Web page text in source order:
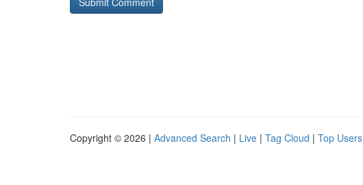
Copyright © 2026 | Advanced Search | Live | Tag Cloud | Top Users